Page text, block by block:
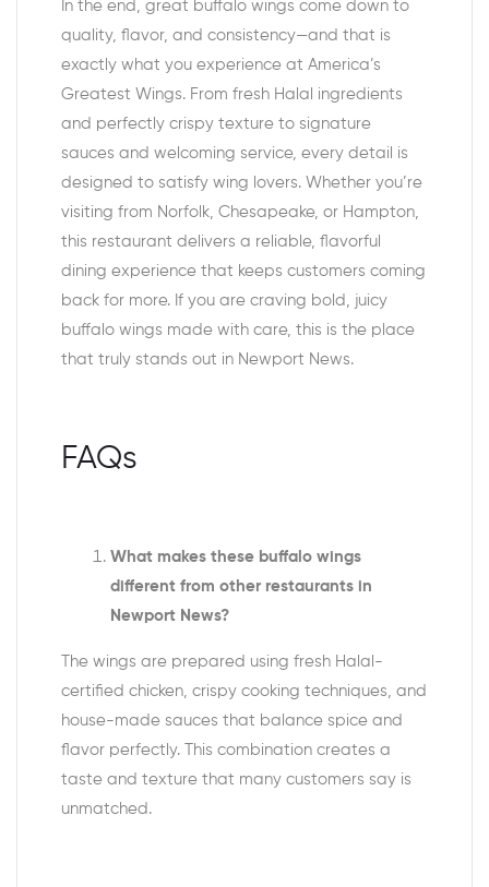
In the end, great buffalo wings come down to
quality, flavor, and consistency—and that is
exactly what you experience at America’s
Greatest Wings. From fresh Halal ingredients
and perfectly crispy texture to signature
sauces and welcoming service, every detail is
designed to satisfy wing lovers. Whether you’re
visiting from Norfolk, Chesapeake, or Hampton,
this restaurant delivers a reliable, flavorful
dining experience that keeps customers coming
back for more. If you are craving bold, juicy
buffalo wings made with care, this is the place
that truly stands out in Newport News.
FAQs
What makes these buffalo wings
different from other restaurants in
Newport News?
The wings are prepared using fresh Halal-
certified chicken, crispy cooking techniques, and
house-made sauces that balance spice and
flavor perfectly. This combination creates a
taste and texture that many customers say is
unmatched.